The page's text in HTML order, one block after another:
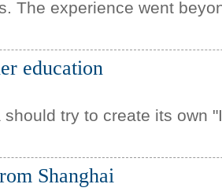
The experience went
education
should try to create its own
Shanghai